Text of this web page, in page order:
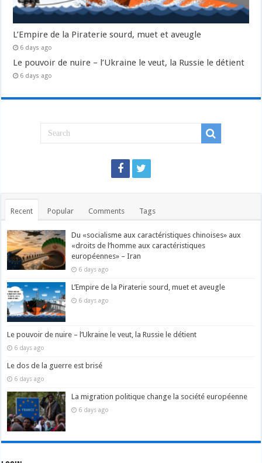
L’Empire de la Piraterie sourd, muet et aveugle
6 days ago
Le pouvoir de nuire – l’Ukraine le veut, la Russie le détient
6 days ago
Recent Popular Comments Tags
Du «socialisme aux caractéristiques chinoises» aux
«droits de l’homme aux caractéristiques
européennes» – Iran
6 days ago
L’Empire de la Piraterie sourd, muet et aveugle
6 days ago
Le pouvoir de nuire – l’Ukraine le veut, la Russie le détient
6 days ago
Le dos de la guerre est brisé
6 days ago
La migration politique change la société européenne
6 days ago